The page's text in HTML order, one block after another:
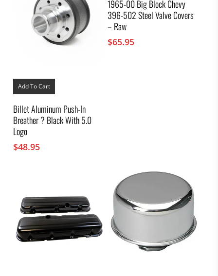
Add To Cart
Billet Aluminum Push-In
Breather ? Black With 5.0
Logo
$48.95
1965-00 Big Block Chevy
396-502 Steel Valve Covers
– Raw
$65.95